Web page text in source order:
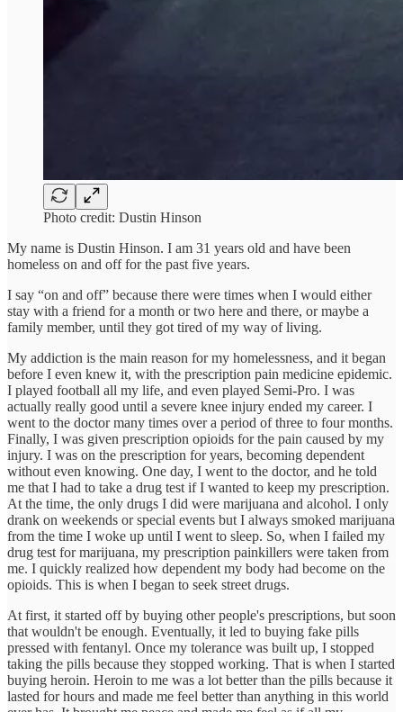
Photo credit: Dustin Hinson
My name is Dustin Hinson. I am 31 years old and have been
homeless on and off for the past five years.
I say “on and off” because there were times when I would either
stay with a friend for a month or two here and there, or maybe a
family member, until they got tired of my way of living.
My addiction is the main reason for my homelessness, and it began
before I even knew it, with the prescription pain medicine epidemic.
I played football all my life, and even played Semi-Pro. I was
actually really good until a severe knee injury ended my career. I
went to the doctor many times over a period of three to four months.
Finally, I was given prescription opioids for the pain caused by my
injury. I was on the prescription for years, becoming dependent
without even knowing. One day, I went to the doctor, and he told
me that I had to take a drug test if I wanted to keep my prescription.
At the time, the only drugs I did were marijuana and alcohol. I only
drank on weekends or special events but I always smoked marijuana
from the time I woke up until I went to sleep. So, when I failed my
drug test for marijuana, my prescription painkillers were taken from
me. I quickly realized how dependent my body had become on the
opioids. This is when I began to seek street drugs.
At first, it started off by buying other people's prescriptions, but soon
that wouldn't be enough. Eventually, it led to buying fake pills
pressed with fentanyl. Once my tolerance was built up, I stopped
taking the pills because they stopped working. That is when I started
buying heroin. Heroin to me was a lot better than the pills because it
lasted for hours and made me feel better than anything in this world